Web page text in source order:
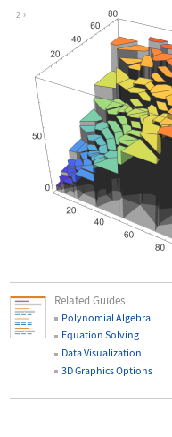
Wolfram Language code:
2
Related Guides
Polynomial Algebra
Equation Solving
Data Visualization
3D Graphics Options